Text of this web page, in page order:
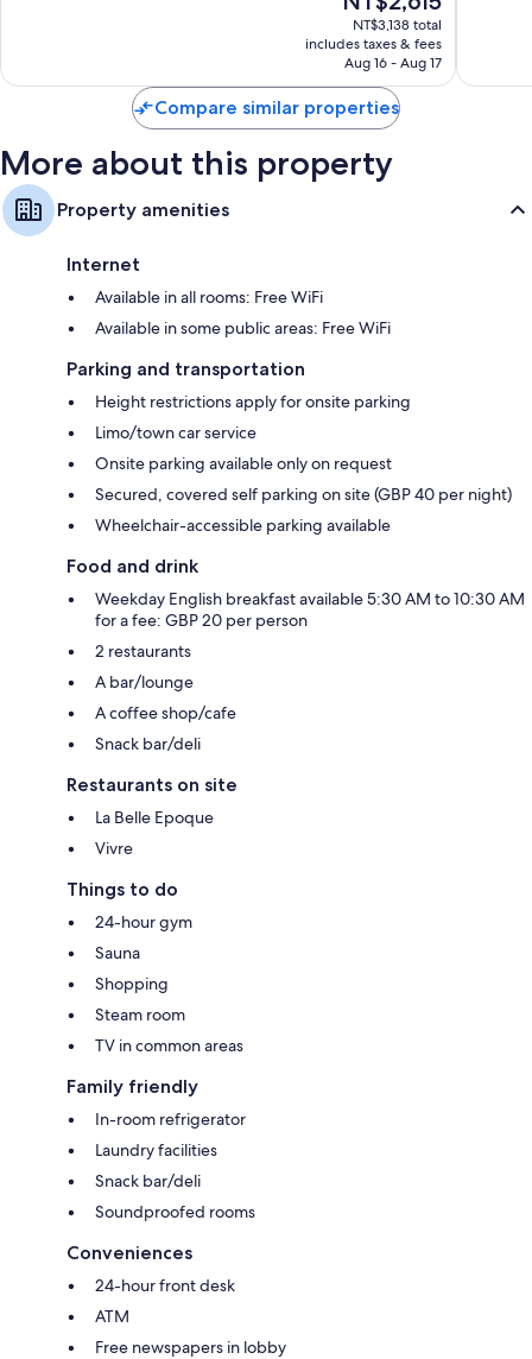
price
is
NT$2,615
NT$3,138 total
includes taxes & fees
Aug 16 - Aug 17
Compare similar properties
More about this property
Property amenities
Internet
Available in all rooms: Free WiFi
Available in some public areas: Free WiFi
Parking and transportation
Height restrictions apply for onsite parking
Limo/town car service
Onsite parking available only on request
Secured, covered self parking on site (GBP 40 per night)
Wheelchair-accessible parking available
Food and drink
Weekday English breakfast available 5:30 AM to 10:30 AM
for a fee: GBP 20 per person
2 restaurants
A bar/lounge
A coffee shop/cafe
Snack bar/deli
Restaurants on site
La Belle Epoque
Vivre
Things to do
24-hour gym
Sauna
Shopping
Steam room
TV in common areas
Family friendly
In-room refrigerator
Laundry facilities
Snack bar/deli
Soundproofed rooms
Conveniences
24-hour front desk
ATM
Free newspapers in lobby